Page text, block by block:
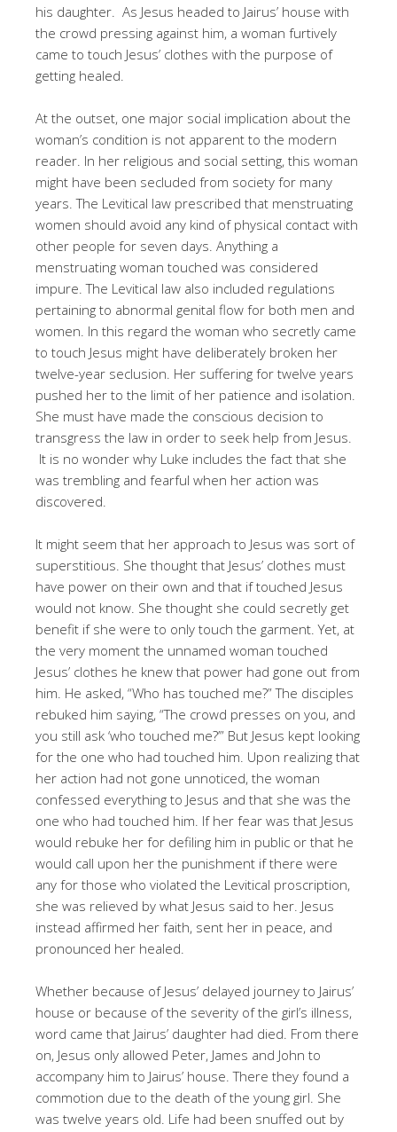
his daughter. As Jesus headed to Jairus’ house with
the crowd pressing against him, a woman furtively
came to touch Jesus’ clothes with the purpose of
getting healed.
At the outset, one major social implication about the
woman’s condition is not apparent to the modern
reader. In her religious and social setting, this woman
might have been secluded from society for many
years. The Levitical law prescribed that menstruating
women should avoid any kind of physical contact with
other people for seven days. Anything a
menstruating woman touched was considered
impure. The Levitical law also included regulations
pertaining to abnormal genital flow for both men and
women. In this regard the woman who secretly came
to touch Jesus might have deliberately broken her
twelve-year seclusion. Her suffering for twelve years
pushed her to the limit of her patience and isolation.
She must have made the conscious decision to
transgress the law in order to seek help from Jesus.
It is no wonder why Luke includes the fact that she
was trembling and fearful when her action was
discovered.
It might seem that her approach to Jesus was sort of
superstitious. She thought that Jesus’ clothes must
have power on their own and that if touched Jesus
would not know. She thought she could secretly get
benefit if she were to only touch the garment. Yet, at
the very moment the unnamed woman touched
Jesus’ clothes he knew that power had gone out from
him. He asked, “Who has touched me?” The disciples
rebuked him saying, “The crowd presses on you, and
you still ask ‘who touched me?’” But Jesus kept looking
for the one who had touched him. Upon realizing that
her action had not gone unnoticed, the woman
confessed everything to Jesus and that she was the
one who had touched him. If her fear was that Jesus
would rebuke her for defiling him in public or that he
would call upon her the punishment if there were
any for those who violated the Levitical proscription,
she was relieved by what Jesus said to her. Jesus
instead affirmed her faith, sent her in peace, and
pronounced her healed.
Whether because of Jesus’ delayed journey to Jairus’
house or because of the severity of the girl’s illness,
word came that Jairus’ daughter had died. From there
on, Jesus only allowed Peter, James and John to
accompany him to Jairus’ house. There they found a
commotion due to the death of the young girl. She
was twelve years old. Life had been snuffed out by